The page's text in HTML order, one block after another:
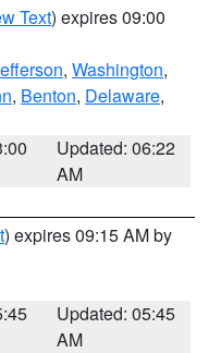
Text) expires 09:00
, Washington,
, Benton, Delaware,
Updated: 06:22
AM
) expires 09:15 AM by
Updated: 05:45
AM